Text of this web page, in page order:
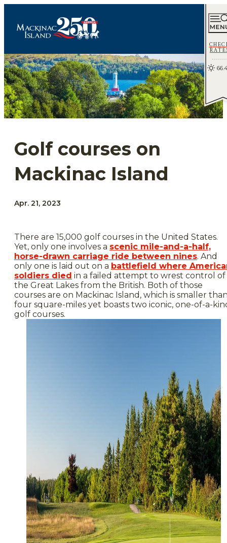
Golf courses on
Mackinac Island
Apr. 21, 2023
There are 15,000 golf courses in the United States.
Yet, only one involves a scenic mile-and-a-half,
horse-drawn carriage ride between nines. And
only one is laid out on a battlefield where
soldiers died in a failed attempt to wrest control of
the Great Lakes from the British. Both of those
courses are on Mackinac Island, which is smaller
four square-miles yet boasts two iconic, one-of-a-
golf courses.